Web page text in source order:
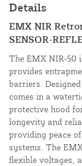
Details
EMX NIR
SENSOR-
The EMX NIR-50
provides
barriers.
comes in a
protective hood
longevity and
providing peace
systems. The
flexible voltages,